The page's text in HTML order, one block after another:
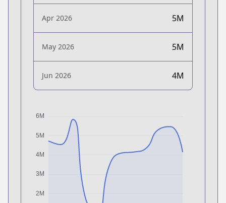
Apr 2026 5M
May 2026 5M
Jun 2026 4M